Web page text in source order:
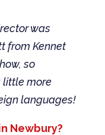
was
from Kennet
so
little more
languages!
Newbury?